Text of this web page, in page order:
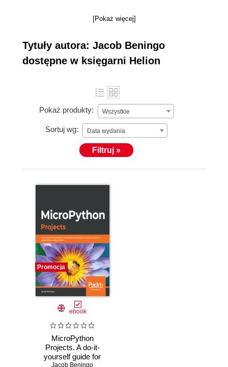
degree in space systems engineering from the
[Pokaż więcej]
Tytuły autora: Jacob Beningo
dostępne w księgarni Helion
Pokaż produkty: Wszystkie
Sortuj wg: Data wydania
Filtruj »
Promocja
ebook
MicroPython
Projects. A do-it-
yourself guide for
Jacob Beningo